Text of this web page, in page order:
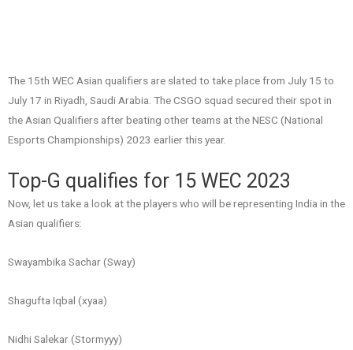
The 15th WEC Asian qualifiers are slated to take place from July 15 to
July 17 in Riyadh, Saudi Arabia. The CSGO squad secured their spot in
the Asian Qualifiers after beating other teams at the NESC (National
Esports Championships) 2023 earlier this year.
Top-G qualifies for 15 WEC 2023
Now, let us take a look at the players who will be representing India in the
Asian qualifiers:
Swayambika Sachar (Sway)
Shagufta Iqbal (xyaa)
Nidhi Salekar (Stormyyy)